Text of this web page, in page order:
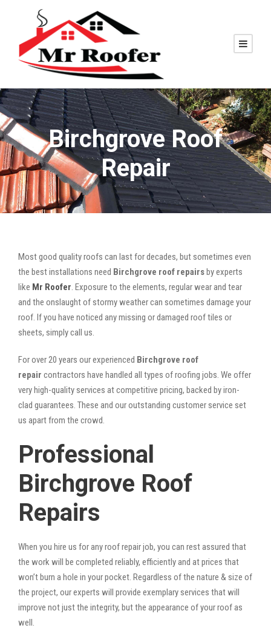
Birchgrove Roof
Repair
Most good quality roofs can last for decades, but sometimes even
the best installations need Birchgrove roof repairsby experts
like Mr Roofer. Exposure to the elements, regular wear and tear
and the onslaught of stormy weather can sometimes damage your
roof. If you have noticed any missing or damaged roof tiles or
sheets, simply call us.
For over 20 years our experienced Birchgrove roof
repair contractors have handled all types of roofing jobs. We offer
very high-quality services at competitive pricing, backed by iron-
clad guarantees. These and our outstanding customer service set
us apart from the crowd.
Professional
Birchgrove Roof
Repairs
When you hire us for any roof repair job, you can rest assured that
the work will be completed reliably, efficiently and at prices that
won’t burn a hole in your pocket. Regardless of the nature & size of
the project, our experts will provide exemplary services that will
improve not just the integrity, but the appearance of your roof as
well.